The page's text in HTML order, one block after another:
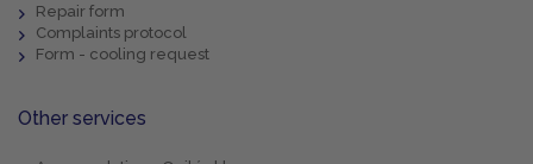
Repair form
Complaints protocol
Form - cooling request
Other services